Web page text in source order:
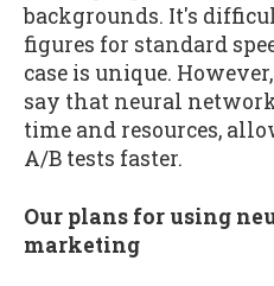
backgrounds. It's
figures for standard
case is unique.
say that neural
time and resources,
A/B tests faster.
Our plans for using
marketing